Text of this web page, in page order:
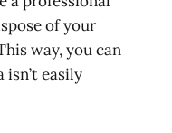
of your
way, you can
easily